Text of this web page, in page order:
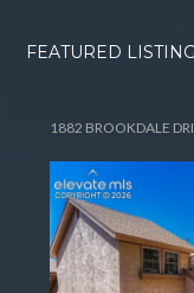
FEATURED
1882 BROOKDALE